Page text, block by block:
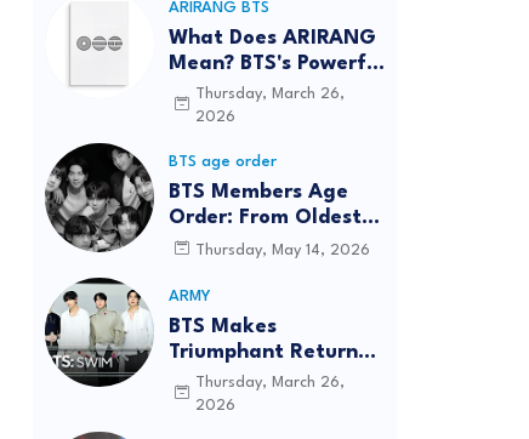
ARIRANG BTS
What Does ARIRANG
Mean? BTS's Powerful
Connection to
Korean Roots
Thursday, March 26,
2026
BTS age order
BTS Members Age
Order: From Oldest
to Youngest (2026
Thursday, May 14, 2026
ARMY
BTS Makes
Triumphant Return
to The Tonight Show
Starring Jimmy
Thursday, March 26,
2026